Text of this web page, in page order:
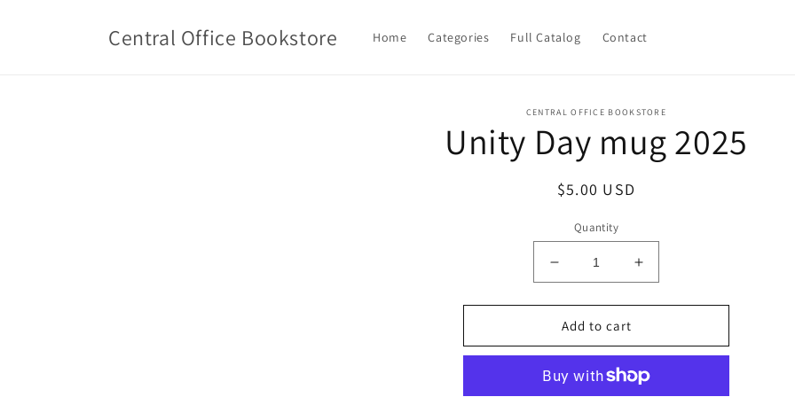
Central Office Bookstore Home Categories Full Catalog Contact
CENTRAL OFFICE BOOKSTORE
Unity Day mug 2025
Regular
$5.00 USD
Quantity
Decrease
quantity
for
Unity
Day
2025
Increase
quantity
for
Day
2025
Add to cart